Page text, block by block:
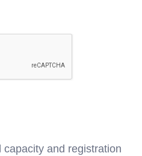
and registration